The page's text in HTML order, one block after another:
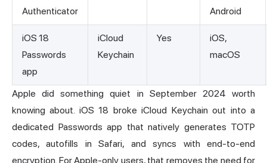
Authenticator
Android
iOS 18
Passwords
app
iCloud
Keychain
Yes
iOS,
macOS
Apple did something quiet in September 2024 worth
knowing about. iOS 18 broke iCloud Keychain out into a
dedicated Passwords app that natively generates TOTP
codes, autofills in Safari, and syncs with end-to-end
encryption. For Apple-only users, that removes the need for